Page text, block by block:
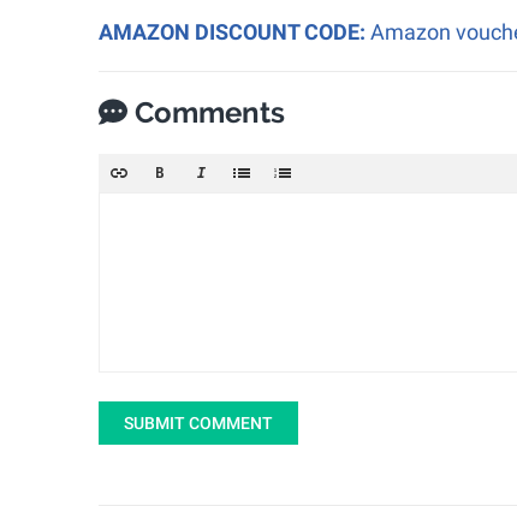
AMAZON DISCOUNT CODE: Amazon
Comments
SUBMIT COMMENT